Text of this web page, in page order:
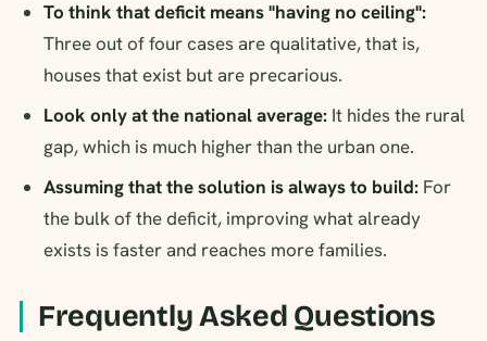
To think that deficit means "having no ceiling":
Three out of four cases are qualitative, that is,
houses that exist but are precarious.
Look only at the national average: It hides the rural
gap, which is much higher than the urban one.
Assuming that the solution is always to build: For
the bulk of the deficit, improving what already
exists is faster and reaches more families.
Frequently Asked Questions